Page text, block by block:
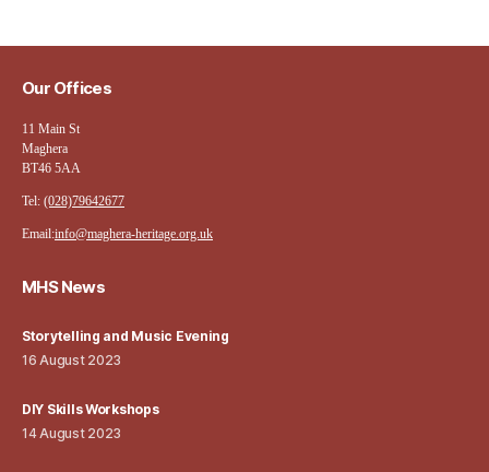
Our Offices
11 Main St
Maghera
BT46 5AA
Tel: (028)79642677
Email:info@maghera-heritage.org.uk
MHS News
Storytelling and Music Evening
16 August 2023
DIY Skills Workshops
14 August 2023